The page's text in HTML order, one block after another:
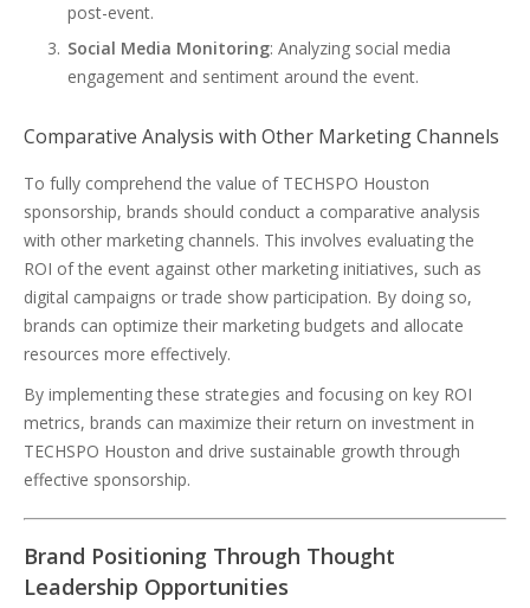
post-event.
Social Media Monitoring: Analyzing social media
engagement and sentiment around the event.
Comparative Analysis with Other Marketing Channels
To fully comprehend the value of TECHSPO Houston
sponsorship, brands should conduct a comparative analysis
with other marketing channels. This involves evaluating the
ROI of the event against other marketing initiatives, such as
digital campaigns or trade show participation. By doing so,
brands can optimize their marketing budgets and allocate
resources more effectively.
By implementing these strategies and focusing on key ROI
metrics, brands can maximize their return on investment in
TECHSPO Houston and drive sustainable growth through
effective sponsorship.
Brand Positioning Through Thought
Leadership Opportunities